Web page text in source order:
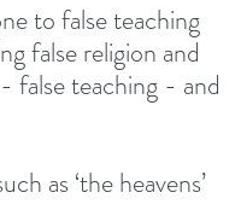
to false teaching
false religion and
false teaching - and
as ‘the heavens’